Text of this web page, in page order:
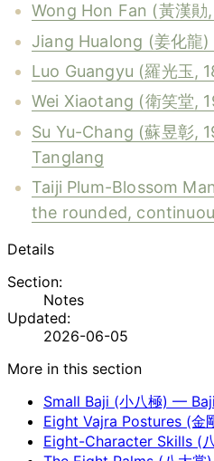
Wong Hon Fan (黃漢勛,
Jiang Hualong (姜化
Luo Guangyu (羅光玉,
Wei Xiaotang (衛笑堂,
Su Yu-Chang (蘇昱彰,
Tanglang
Taiji Plum-Blossom
the rounded,
Details
Section:
Notes
Updated:
2026-06-05
More in this section
Small Baji (小八極) —
Eight Vajra Postures (
Eight-Character Skills (